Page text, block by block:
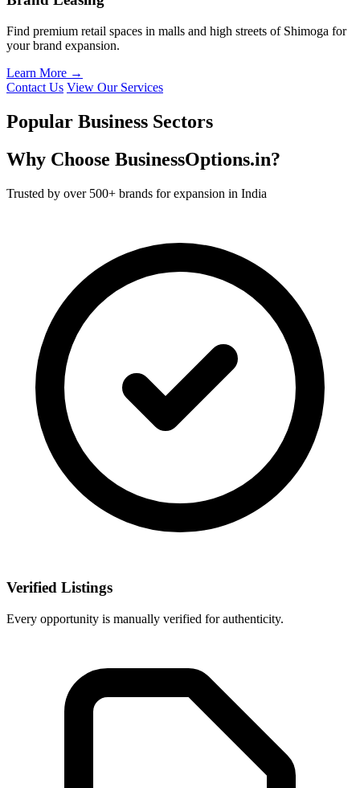
Find premium retail spaces in malls and high streets of Shimoga for
your brand expansion.
Learn More →
Contact Us View Our Services
Popular Business Sectors
Why Choose BusinessOptions.in?
Trusted by over 500+ brands for expansion in India
Verified Listings
Every opportunity is manually verified for authenticity.